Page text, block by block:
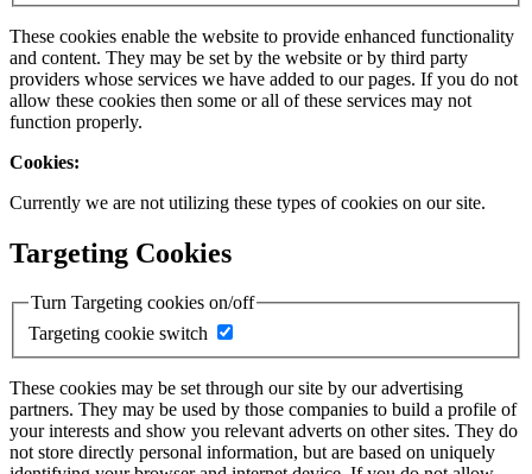
These cookies enable the website to provide enhanced functionality
and content. They may be set by the website or by third party
providers whose services we have added to our pages. If you do not
allow these cookies then some or all of these services may not
function properly.
Cookies:
Currently we are not utilizing these types of cookies on our site.
Targeting Cookies
Turn Targeting cookies on/off
Targeting cookie switch
These cookies may be set through our site by our advertising
partners. They may be used by those companies to build a profile of
your interests and show you relevant adverts on other sites. They do
not store directly personal information, but are based on uniquely